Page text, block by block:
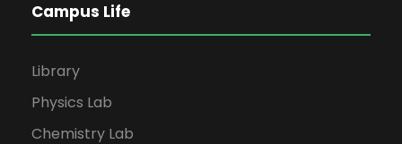
Campus Life
Library
Physics Lab
Chemistry Lab